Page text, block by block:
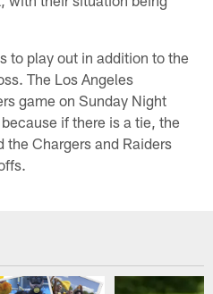
to play out in addition to the
The Los Angeles
game on Sunday Night
if there is a tie, the
Chargers and Raiders